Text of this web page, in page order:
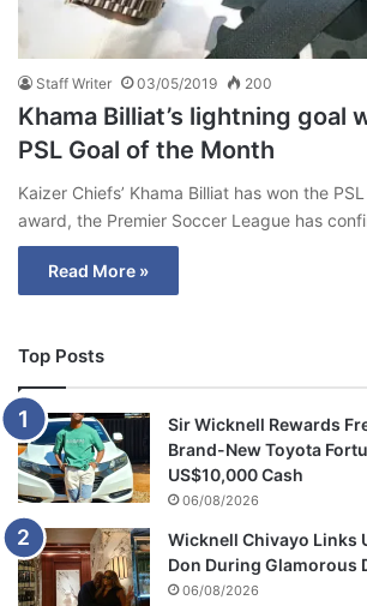
Staff Writer 03/05/2019 200
Khama Billiat’s lightning goal
PSL Goal of the Month
Kaizer Chiefs’ Khama Billiat has won the
award, the Premier Soccer League has
Read More »
Top Posts
Sir Wicknell Rewards
Brand-New Toyota
US$10,000 Cash
06/08/2026
Wicknell Chivayo Links
Don During Glamorous
06/08/2026